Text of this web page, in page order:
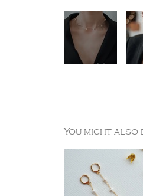
You might also